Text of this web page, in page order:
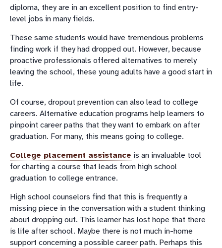
diploma, they are in an excellent position to find entry-
level jobs in many fields.
These same students would have tremendous problems
finding work if they had dropped out. However, because
proactive professionals offered alternatives to merely
leaving the school, these young adults have a good start in
life.
Of course, dropout prevention can also lead to college
careers. Alternative education programs help learners to
pinpoint career paths that they want to embark on after
graduation. For many, this means going to college.
College placement assistance is an invaluable tool
for charting a course that leads from high school
graduation to college entrance.
High school counselors find that this is frequently a
missing piece in the conversation with a student thinking
about dropping out. This learner has lost hope that there
is life after school. Maybe there is not much in-home
support concerning a possible career path. Perhaps this